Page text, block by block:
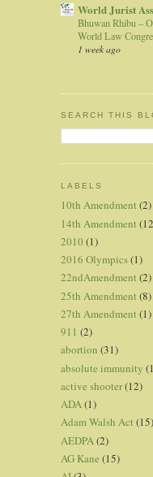
World Jurist
Bhuwan Rhibu –
World Law
1 week ago
SEARCH THIS
LABELS
10th Amendment (2)
14th Amendment
2010 (1)
2016 Olympics(1)
22ndAmendment (2)
25th Amendment (8)
27th Amendment (1)
911 (2)
abortion (31)
absolute immunity
active shooter(12)
ADA(1)
Adam Walsh Act (15)
AEDPA (2)
AG Kane (15)